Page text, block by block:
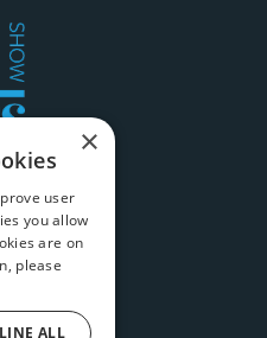
×
user
you allow
are on
please
ALL